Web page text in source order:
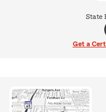
State
Get a